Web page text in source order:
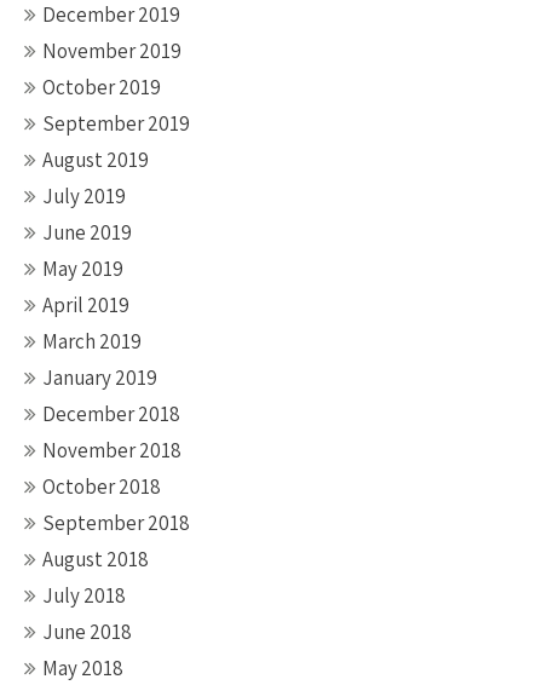
December 2019
November 2019
October 2019
September 2019
August 2019
July 2019
June 2019
May 2019
April 2019
March 2019
January 2019
December 2018
November 2018
October 2018
September 2018
August 2018
July 2018
June 2018
May 2018